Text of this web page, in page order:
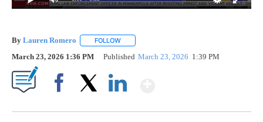
By Lauren Romero FOLLOW
March 23, 2026 1:36 PM Published March 23, 2026 1:39 PM